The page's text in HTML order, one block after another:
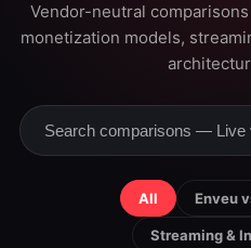
Vendor-neutral
monetization models,
All Enveu
Streaming &